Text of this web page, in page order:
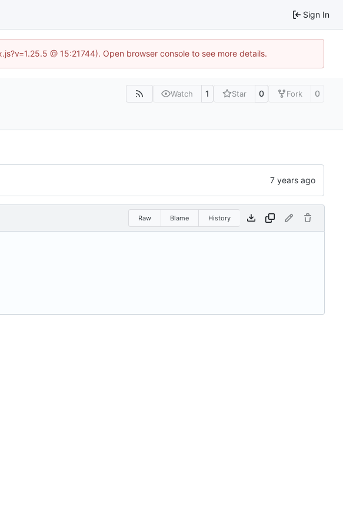
Sign In
@ 15:21744). Open browser console to see more details.
Watch 1 Star 0 Fork 0
Raw Blame History